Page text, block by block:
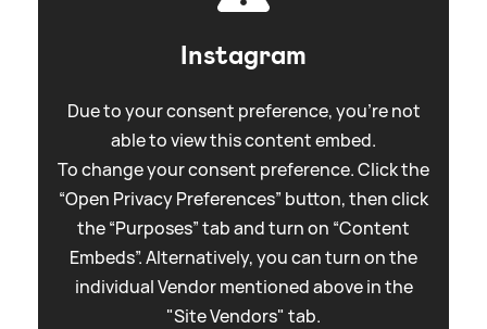
Instagram
Due to your consent preference, you're not
able to view this content embed.
To change your consent preference. Click the
“Open Privacy Preferences” button, then click
the “Purposes” tab and turn on “Content
Embeds”. Alternatively, you can turn on the
individual Vendor mentioned above in the
"Site Vendors" tab.